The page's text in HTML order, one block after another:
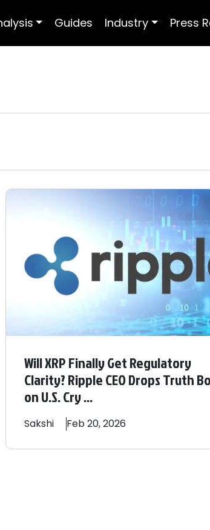
Guides Industry Press
Will XRP Finally Get Regulatory
Clarity? Ripple CEO Drops Truth
on U.S. Cry ...
Sakshi Feb 20, 2026